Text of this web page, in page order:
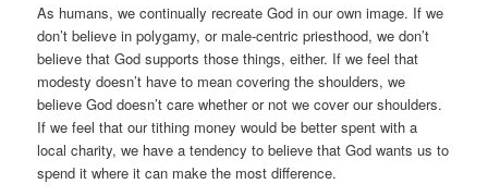
As humans, we continually recreate God in our own image. If we
don’t believe in polygamy, or male-centric priesthood, we don’t
believe that God supports those things, either. If we feel that
modesty doesn’t have to mean covering the shoulders, we
believe God doesn’t care whether or not we cover our shoulders.
If we feel that our tithing money would be better spent with a
local charity, we have a tendency to believe that God wants us to
spend it where it can make the most difference.